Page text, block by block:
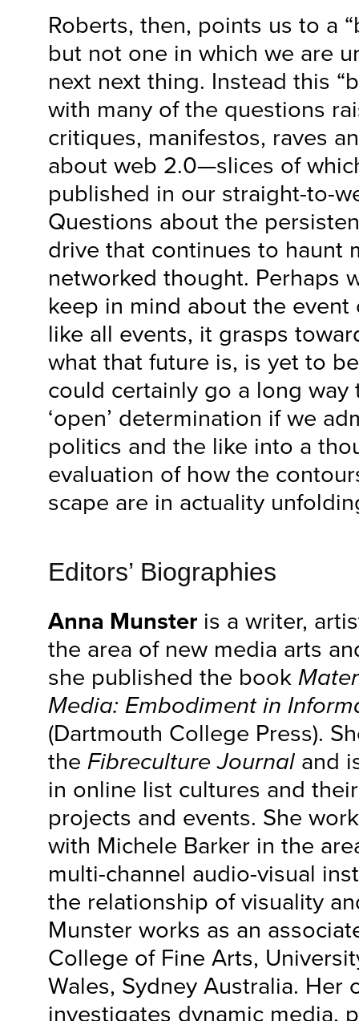
Roberts, then, points us to a
but not one in which we are
next next thing. Instead this
with many of the questions
critiques, manifestos, raves
about web 2.0—slices of
published in our straight-to-
Questions about the
drive that continues to haunt
networked thought. Perhaps
keep in mind about the
like all events, it grasps
what that future is, is yet to
could certainly go a long way
‘open’ determination if we
politics and the like into a
evaluation of how the
scape are in actuality
Editors’ Biographies
Anna Munster is a writer,
the area of new media arts
she published the book
Media: Embodiment in
(Dartmouth College Press).
the Fibreculture Journal and
in online list cultures and
projects and events. She
with Michele Barker in the
multi-channel audio-visual
the relationship of visuality
Munster works as an
College of Fine Arts,
Wales, Sydney Australia. Her
investigates dynamic media,